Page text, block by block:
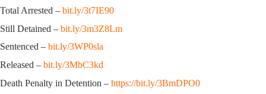
Total Arrested – bit.ly/3t7IE90
Still Detained – bit.ly/3m3Z8Lm
Sentenced – bit.ly/3WP0sla
Released – bit.ly/3MbC3kd
Death Penalty in Detention – https://bit.ly/3BmDPO0